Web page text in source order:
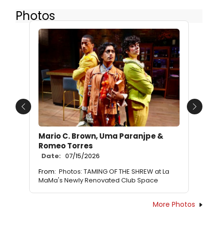
Photos
Mario C. Brown, Uma Paranjpe &
Romeo Torres
Date: 07/15/2026
From: Photos: TAMING OF THE SHREW at La
MaMa's Newly Renovated Club Space
Previous Next
More Photos